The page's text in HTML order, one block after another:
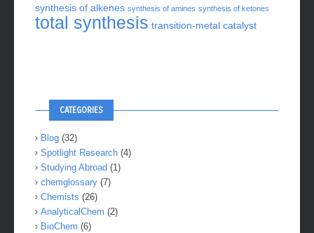
synthesis of alkenes synthesis of amines synthesis of ketones
total synthesis transition-metal catalyst
CATEGORIES
Blog (32)
Spotlight Research (4)
Studying Abroad (1)
chemglossary (7)
Chemists (26)
AnalyticalChem (2)
BioChem (6)